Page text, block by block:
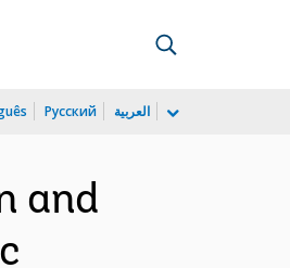
Русский العربية
and